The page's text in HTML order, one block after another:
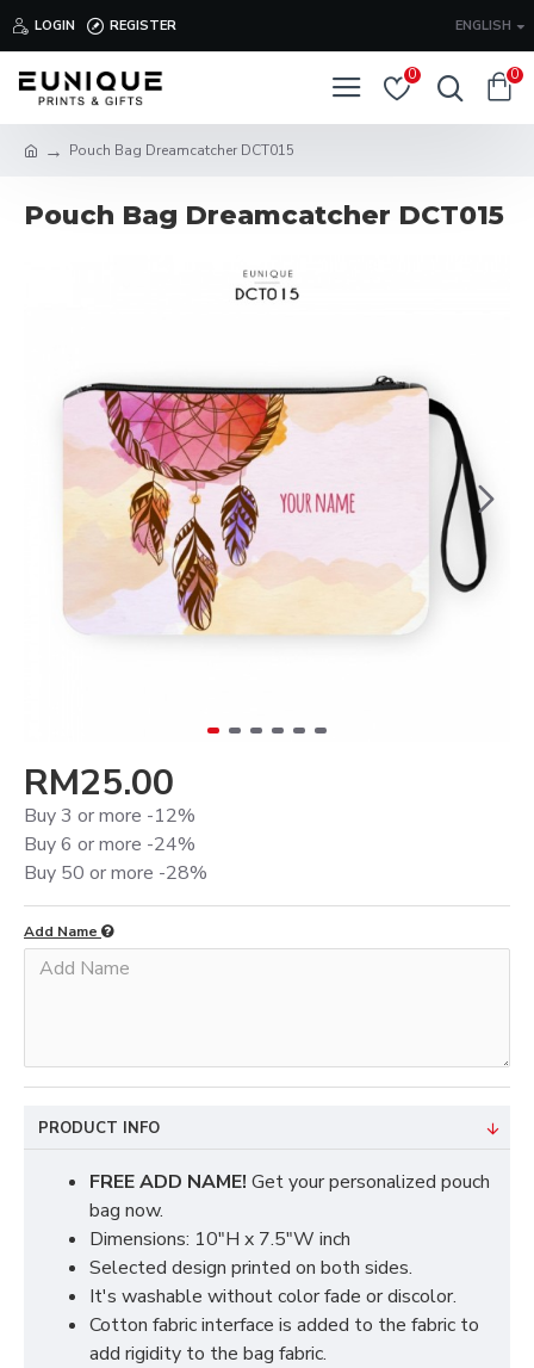
LOGIN REGISTER ENGLISH
0 0
Pouch Bag Dreamcatcher DCT015
Pouch Bag Dreamcatcher DCT015
RM25.00
Buy 3 or more -12%
Buy 6 or more -24%
Buy 50 or more -28%
Add Name
PRODUCT INFO
FREE ADD NAME! Get your personalized pouch
bag now.
Dimensions: 10"H x 7.5"W inch
Selected design printed on both sides.
It's washable without color fade or discolor.
Cotton fabric interface is added to the fabric to
add rigidity to the bag fabric.